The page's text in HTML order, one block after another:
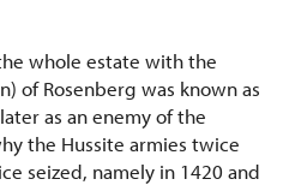
whole estate with the
of Rosenberg was known as
as an enemy of the
the Hussite armies twice
seized, namely in 1420 and